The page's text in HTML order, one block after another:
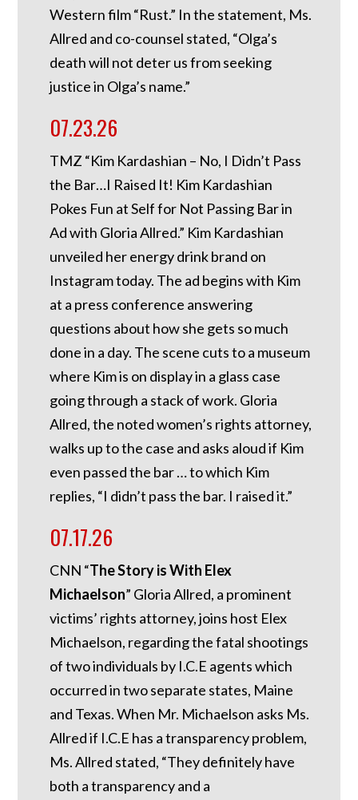
Western film “Rust.” In the statement, Ms.
Allred and co-counsel stated, “Olga’s
death will not deter us from seeking
justice in Olga’s name.”
07.23.26
TMZ “Kim Kardashian – No, I Didn’t Pass
the Bar…I Raised It! Kim Kardashian
Pokes Fun at Self for Not Passing Bar in
Ad with Gloria Allred.” Kim Kardashian
unveiled her energy drink brand on
Instagram today. The ad begins with Kim
at a press conference answering
questions about how she gets so much
done in a day. The scene cuts to a museum
where Kim is on display in a glass case
going through a stack of work. Gloria
Allred, the noted women’s rights attorney,
walks up to the case and asks aloud if Kim
even passed the bar … to which Kim
replies, “I didn’t pass the bar. I raised it.”
07.17.26
CNN “The Story is With Elex
Michaelson” Gloria Allred, a prominent
victims’ rights attorney, joins host Elex
Michaelson, regarding the fatal shootings
of two individuals by I.C.E agents which
occurred in two separate states, Maine
and Texas. When Mr. Michaelson asks Ms.
Allred if I.C.E has a transparency problem,
Ms. Allred stated, “They definitely have
both a transparency and a